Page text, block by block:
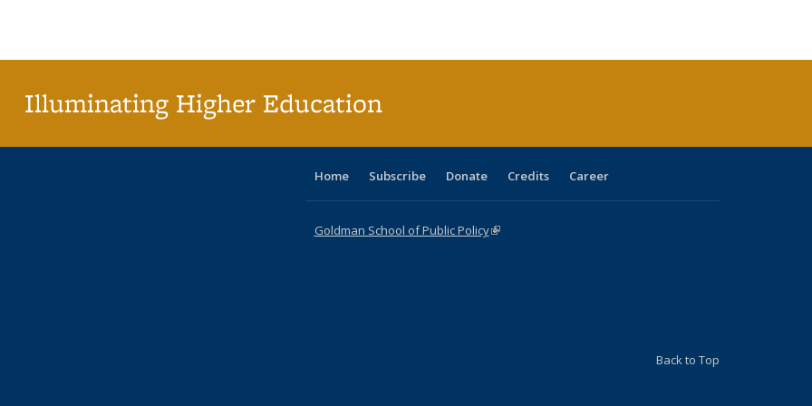
Illuminating Higher Education
Home Subscribe Donate Credits Career
Goldman School of Public Policy(link is external)
Back to Top